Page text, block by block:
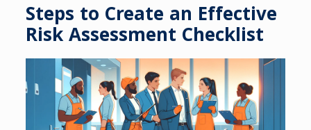
Steps to Create an Effective
Risk Assessment Checklist